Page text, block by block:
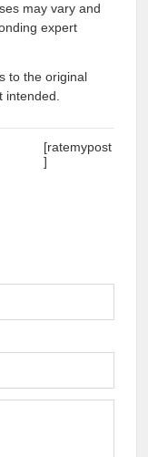
may vary and
expert
to the original
[ratemypost
]